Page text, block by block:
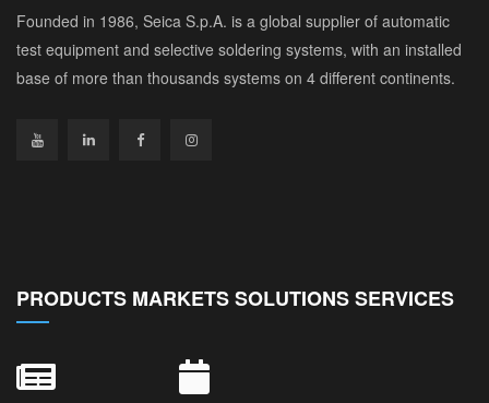
Founded in 1986, Seica S.p.A. is a global supplier of automatic
test equipment and selective soldering systems, with an installed
base of more than thousands systems on 4 different continents.
PRODUCTS MARKETS SOLUTIONS SERVICES